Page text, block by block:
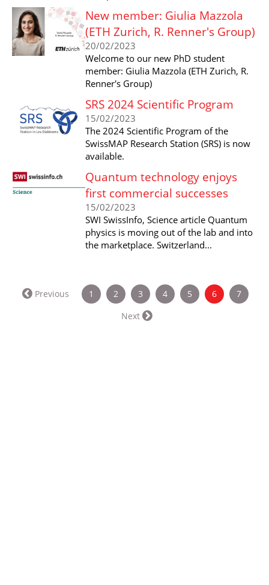
New member: Giulia Mazzola
(ETH Zurich, R. Renner's Group)
20/02/2023
Welcome to our new PhD student
member: Giulia Mazzola (ETH Zurich, R.
Renner's Group)
SRS 2024 Scientific Program
15/02/2023
The 2024 Scientific Program of the
SwissMAP Research Station (SRS) is now
available.
Quantum technology enjoys
first commercial successes
15/02/2023
SWI SwissInfo, Science article Quantum
physics is moving out of the lab and into
the marketplace. Switzerland...
Previous 1 2 3 4 5 6(current)
7
Next